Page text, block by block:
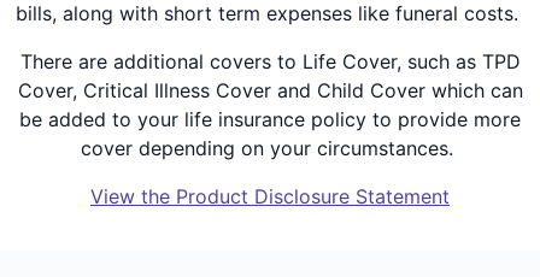
bills, along with short term expenses like funeral costs.
There are additional covers to Life Cover, such as TPD
Cover, Critical Illness Cover and Child Cover which can
be added to your life insurance policy to provide more
cover depending on your circumstances.
View the Product Disclosure Statement